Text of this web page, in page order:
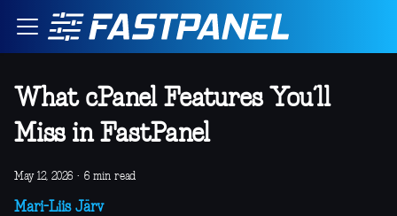
What cPanel Features You’ll
Miss in FastPanel
May 12, 2026 · 6 min read
Mari-Liis Järv